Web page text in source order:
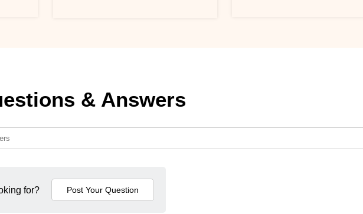
& Answers
for?